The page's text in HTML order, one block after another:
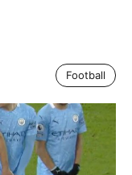
Football